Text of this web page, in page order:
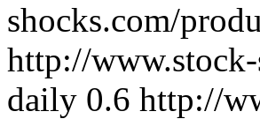
shocks.com/
http://
daily 0.6 http://